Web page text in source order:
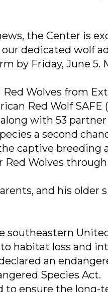
the Center is
dedicated wolf
by Friday, June 5.
Red Wolves from
Red Wolf
with 53
a second
captive breeding
Wolves
and his older
southeastern
habitat loss and
an
Species Act.
to ensure the long-